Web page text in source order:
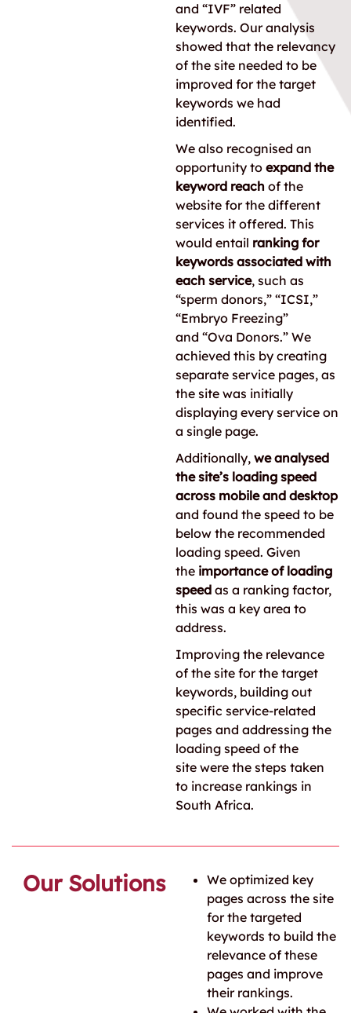
and “IVF” related
keywords. Our analysis
showed that the relevancy
of the site needed to be
improved for the target
keywords we had
identified.
We also recognised an
opportunity to expand the
keyword reach of the
website for the different
services it offered. This
would entail ranking for
keywords associated with
each service, such as
“sperm donors,” “ICSI,”
“Embryo Freezing”
and “Ova Donors.” We
achieved this by creating
separate service pages, as
the site was initially
displaying every service on
a single page.
Additionally, we analysed
the site’s loading speed
across mobile and desktop
and found the speed to be
below the recommended
loading speed. Given
the importance of loading
speed as a ranking factor,
this was a key area to
address.
Improving the relevance
of the site for the target
keywords, building out
specific service-related
pages and addressing the
loading speed of the
site were the steps taken
to increase rankings in
South Africa.
Our Solutions
We optimized key
pages across the site
for the targeted
keywords to build the
relevance of these
pages and improve
their rankings.